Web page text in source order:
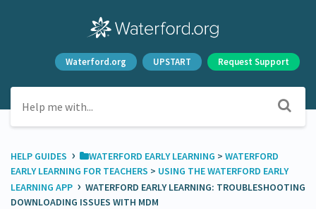
Waterford.org UPSTART Request Support
HELP GUIDES › ​WATERFORD EARLY LEARNING ​ > ​ ​WATERFORD
EARLY LEARNING FOR TEACHERS ​ > ​ ​USING THE WATERFORD EARLY
LEARNING APP › WATERFORD EARLY LEARNING: TROUBLESHOOTING
DOWNLOADING ISSUES WITH MDM